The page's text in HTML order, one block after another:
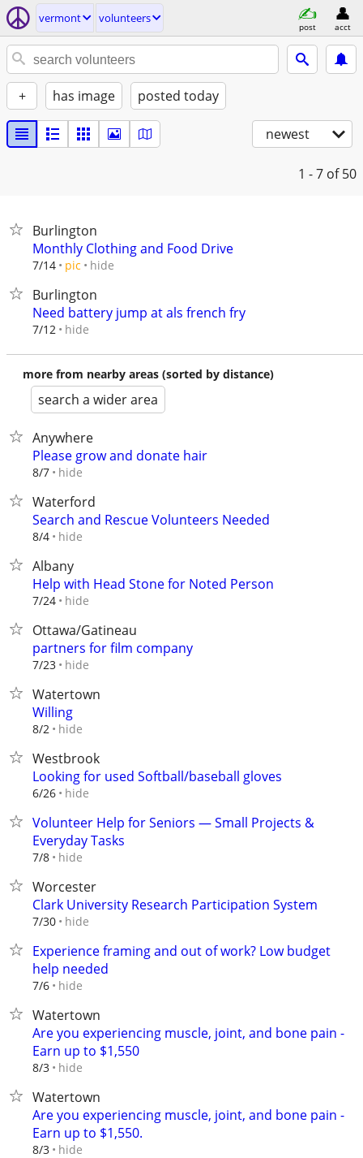
vermont volunteers
post acct
+ has image posted today
newest
1 - 7 of 50
Burlington
Monthly Clothing and Food Drive
7/14 pic hide
Burlington
Need battery jump at als french fry
7/12 hide
more from nearby areas (sorted by distance)
search a wider area
Anywhere
Please grow and donate hair
8/7 hide
Waterford
Search and Rescue Volunteers Needed
8/4 hide
Albany
Help with Head Stone for Noted Person
7/24 hide
Ottawa/Gatineau
partners for film company
7/23 hide
Watertown
Willing
8/2 hide
Westbrook
Looking for used Softball/baseball gloves
6/26 hide
Volunteer Help for Seniors — Small Projects &
Everyday Tasks
7/8 hide
Worcester
Clark University Research Participation System
7/30 hide
Experience framing and out of work? Low budget
help needed
7/6 hide
Watertown
Are you experiencing muscle, joint, and bone pain -
Earn up to $1,550
8/3 hide
Watertown
Are you experiencing muscle, joint, and bone pain -
Earn up to $1,550.
8/3 hide